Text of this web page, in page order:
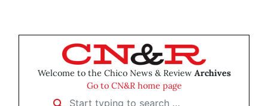
Welcome to the Chico News & Review Archives
Go to CN&R home page
Start typing to search …